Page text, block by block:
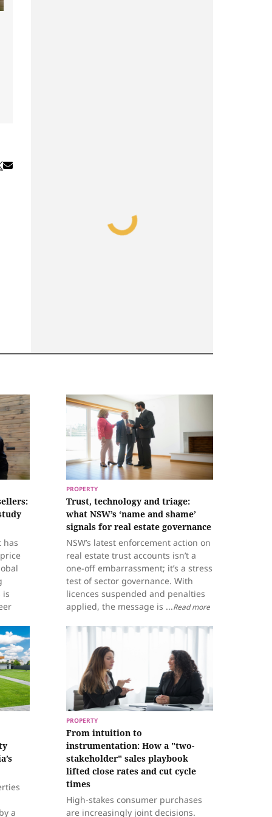
has
is
PROPERTY
Trust, technology and triage:
what NSW’s ‘name and shame’
signals for real estate governance
NSW’s latest enforcement action on
real estate trust accounts isn’t a
one-off embarrassment; it’s a stress
test of sector governance. With
licences suspended and penalties
applied, the message is ...Read more
a
PROPERTY
From intuition to
instrumentation: How a "two-
stakeholder" sales playbook
lifted close rates and cut cycle
times
High-stakes consumer purchases
are increasingly joint decisions.